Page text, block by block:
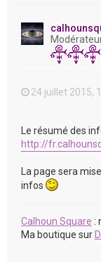
24 juillet 2015,
Le résumé des
http://
La page sera
infos
Calhoun Square :
Ma boutique sur